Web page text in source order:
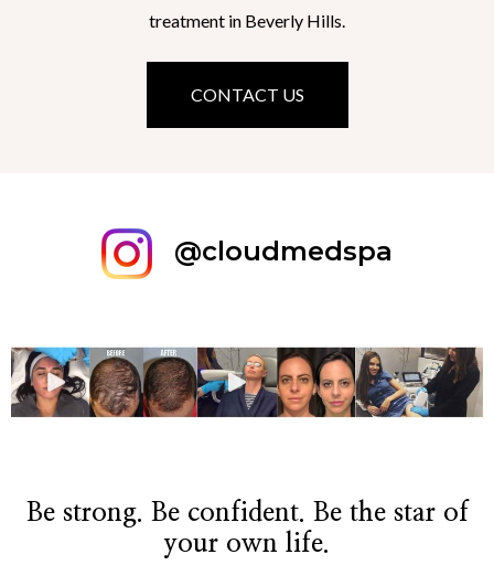
treatment in Beverly Hills.
CONTACT US
@cloudmedspa
Be strong. Be confident. Be the star of
your own life.